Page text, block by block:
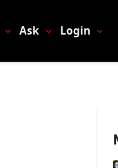
Ask Login